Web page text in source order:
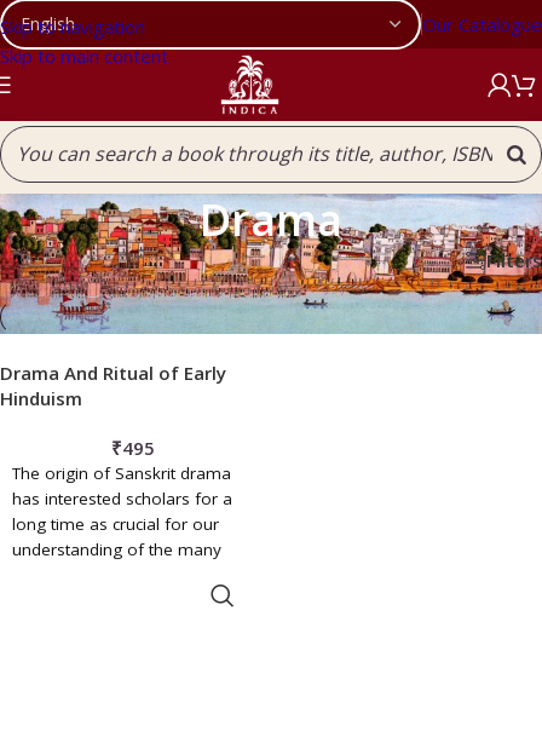
Skip to navigation
Skip to main content
Our Catalogue
Drama
Home/Drama Filters
Drama And Ritual of Early
Hinduism
₹495
The origin of Sanskrit drama
has interested scholars for a
long time as crucial for our
understanding of the many